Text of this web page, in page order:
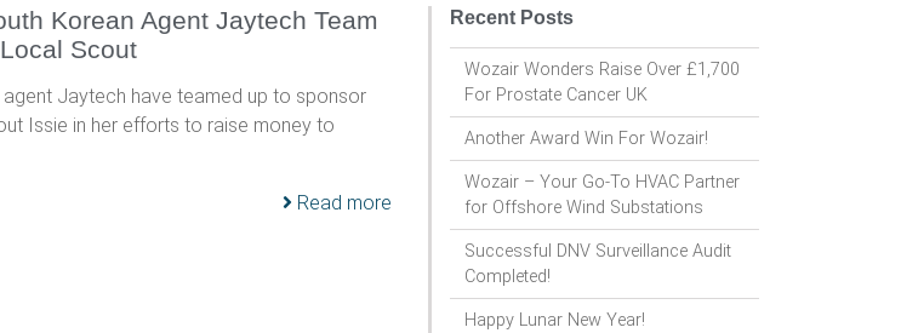
Korean Agent Jaytech Team
Scout
Jaytech have teamed up to sponsor
Issie in her efforts to raise money to
Read more
Recent Posts
Wozair Wonders Raise Over £1,700
For Prostate Cancer UK
Another Award Win For Wozair!
Wozair – Your Go-To HVAC Partner
for Offshore Wind Substations
Successful DNV Surveillance Audit
Completed!
Happy Lunar New Year!